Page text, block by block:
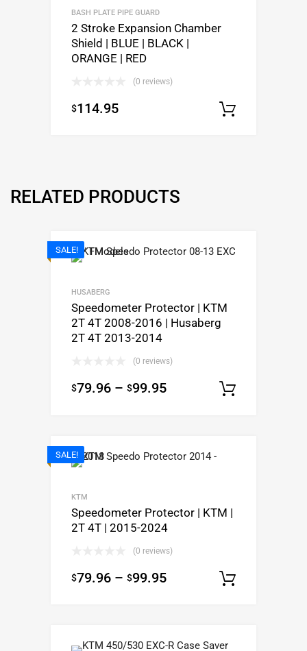
BASH PLATE PIPE GUARD
2 Stroke Expansion Chamber
Shield | BLUE | BLACK |
ORANGE | RED
(0 reviews)
$114.95
RELATED PRODUCTS
SALE!
HUSABERG
Speedometer Protector | KTM
2T 4T 2008-2016 | Husaberg
2T 4T 2013-2014
(0 reviews)
$79.96 – $99.95
SALE!
KTM
Speedometer Protector | KTM |
2T 4T | 2015-2024
(0 reviews)
$79.96 – $99.95